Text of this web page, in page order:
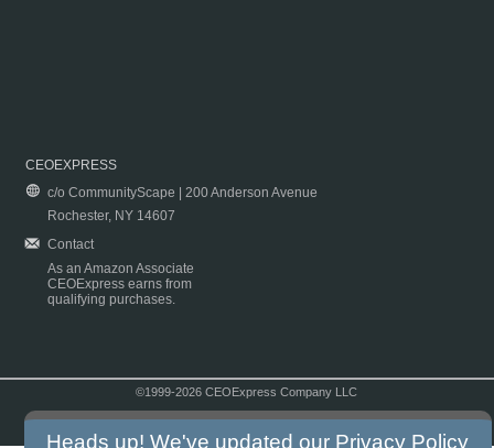
CEOEXPRESS
c/o CommunityScape | 200 Anderson Avenue
Rochester, NY 14607
Contact
As an Amazon Associate
CEOExpress earns from
qualifying purchases.
©1999-2026 CEOExpress Company LLC
Heads up! We've updated our Privacy Policy